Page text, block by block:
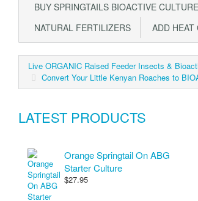
BUY SPRINGTAILS BIOACTIVE
NATURAL FERTILIZERS
ADD HEAT
Live ORGANIC Raised Feeder Insects &
Convert Your Little Kenyan Roaches to
LATEST PRODUCTS
Orange Springtail On ABG
Starter Culture
$27.95